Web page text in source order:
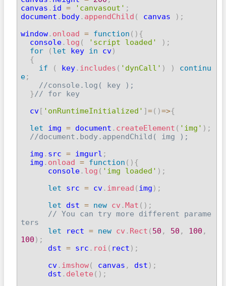
canvas . id = 'canvasout' ;
document . body. appendChild ( canvas ) ;
window. onload = function ( ) {
  console
. log ( 'script loaded' ) ;
for
( let key in cv)
{
if
( key. includes ( 'dynCall' ) )
continu
e;
//console.log( key );
}// for key
  cv
[ 'onRuntimeInitialized' ]=( )=>{
let img = document . createElement ( 'img' ) ;
//document.body.appendChild( img );
  img
. src = imgurl ;
  img
. onload = function ( ) {
      console
. log ( 'img loaded' ) ;
let src = cv. imread ( img ) ;
let dst = new cv .Mat ( ) ;
// You can try more different parame
ters
let rect = new cv . Rect ( 50 , 50 , 100 ,
100 ) ;
dst = src . roi ( rect ) ;
      cv
. imshow( canvas , dst ) ;
      dst
. delete ( ) ;